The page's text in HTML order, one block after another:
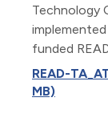
Technology
funded
READ-
MB)